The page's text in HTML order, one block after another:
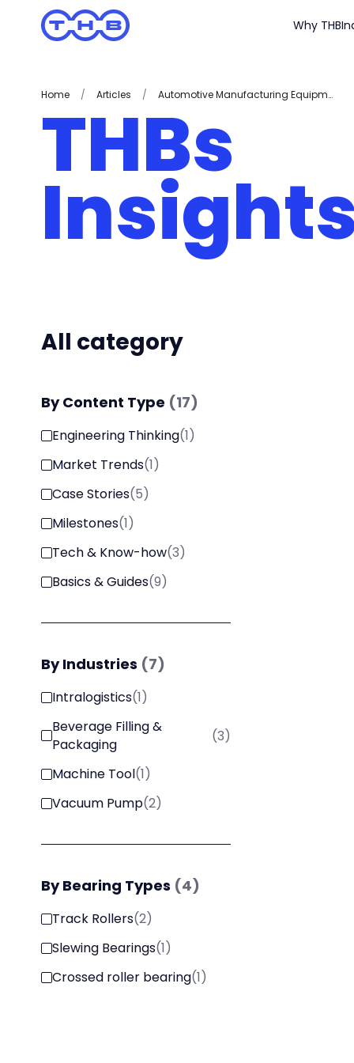
Why THB
Home / Articles / Automotive Manufacturing Equipment
THBs
All category
By Content Type (17)
Engineering Thinking(1)
Market Trends(1)
Case Stories(5)
Milestones(1)
Tech & Know-how(3)
Basics & Guides(9)
By Industries (7)
Intralogistics(1)
Beverage Filling &
Packaging
(3)
Machine Tool(1)
Vacuum Pump(2)
By Bearing Types (4)
Track Rollers(2)
Slewing Bearings(1)
Crossed roller bearing(1)